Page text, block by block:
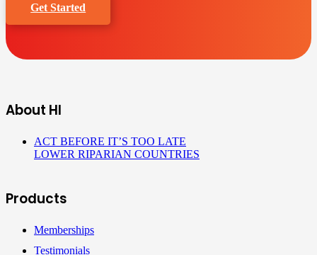
Get Started
About HI
ACT BEFORE IT’S TOO LATE
LOWER RIPARIAN COUNTRIES
Products
Memberships
Testimonials